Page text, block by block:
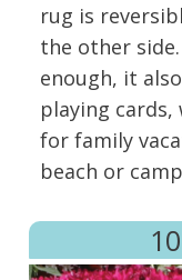
rug is
the other
enough, it
playing
for family
beach or